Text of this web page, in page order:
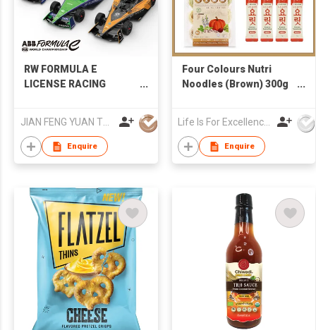
RW FORMULA E
LICENSE RACING
JIAN FENG YUAN TOYS CO.,LTD
Enquire
Four Colours Nutri
Noodles (Brown) 300g
Broth 4g x 4 (Free
Korean Recipe)
Life Is For Excellence Limited
Enquire